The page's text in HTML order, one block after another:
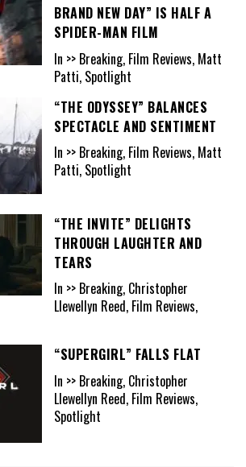
BRAND NEW DAY” IS HALF A
SPIDER-MAN FILM
In >> Breaking, Film Reviews, Matt
Patti, Spotlight
“THE ODYSSEY” BALANCES
SPECTACLE AND SENTIMENT
In >> Breaking, Film Reviews, Matt
Patti, Spotlight
“THE INVITE” DELIGHTS
THROUGH LAUGHTER AND
TEARS
In >> Breaking, Christopher
Llewellyn Reed, Film Reviews,
“SUPERGIRL” FALLS FLAT
In >> Breaking, Christopher
Llewellyn Reed, Film Reviews,
Spotlight